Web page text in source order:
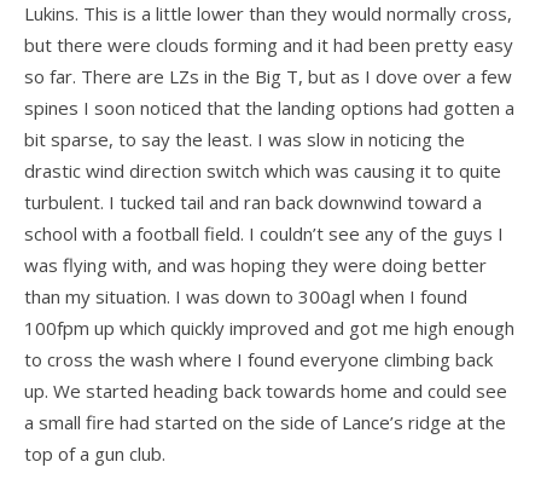
U2 / U2C
Sport 3
Falcon 4 Tandem
Alpha
Condor
Archived Models
Color / Inventory
Harnesses
FlyLite 3
Lukins. This is a little lower than they would normally cross,
but there were clouds forming and it had been pretty easy
so far. There are LZs in the Big T, but as I dove over a few
spines I soon noticed that the landing options had gotten a
bit sparse, to say the least. I was slow in noticing the
drastic wind direction switch which was causing it to quite
turbulent. I tucked tail and ran back downwind toward a
school with a football field. I couldn’t see any of the guys I
was flying with, and was hoping they were doing better
than my situation. I was down to 300agl when I found
100fpm up which quickly improved and got me high enough
to cross the wash where I found everyone climbing back
up. We started heading back towards home and could see
a small fire had started on the side of Lance’s ridge at the
top of a gun club.